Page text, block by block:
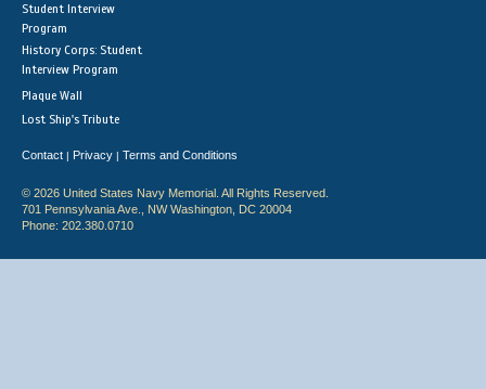
Student Interview
Program
History Corps: Student
Interview Program
Plaque Wall
Lost Ship's Tribute
Contact | Privacy | Terms and Conditions
© 2026 United States Navy Memorial. All Rights Reserved.
701 Pennsylvania Ave., NW Washington, DC 20004
Phone: 202.380.0710